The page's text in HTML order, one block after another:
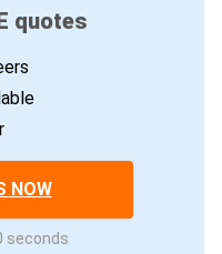
quotes
NOW
seconds